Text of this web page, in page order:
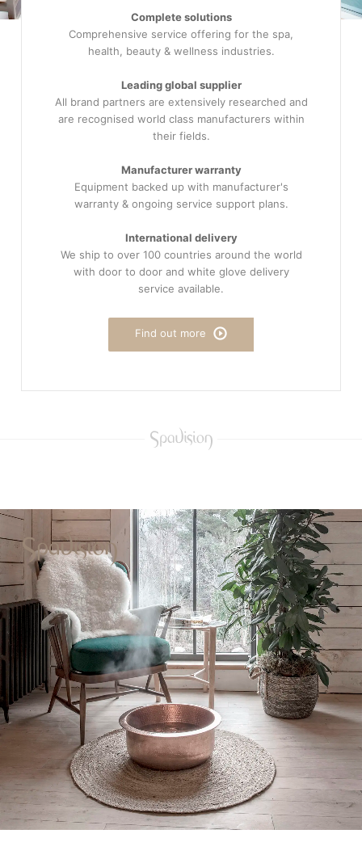
Complete solutions
Comprehensive service offering for the spa,
health, beauty & wellness industries.
Leading global supplier
All brand partners are extensively researched and
are recognised world class manufacturers within
their fields.
Manufacturer warranty
Equipment backed up with manufacturer's
warranty & ongoing service support plans.
International delivery
We ship to over 100 countries around the world
with door to door and white glove delivery
service available.
Find out more